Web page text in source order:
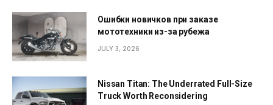
Ошибки новичков при заказе
мототехники из-за рубежа
JULY 3, 2026
Nissan Titan: The Underrated Full-Size
Truck Worth Reconsidering